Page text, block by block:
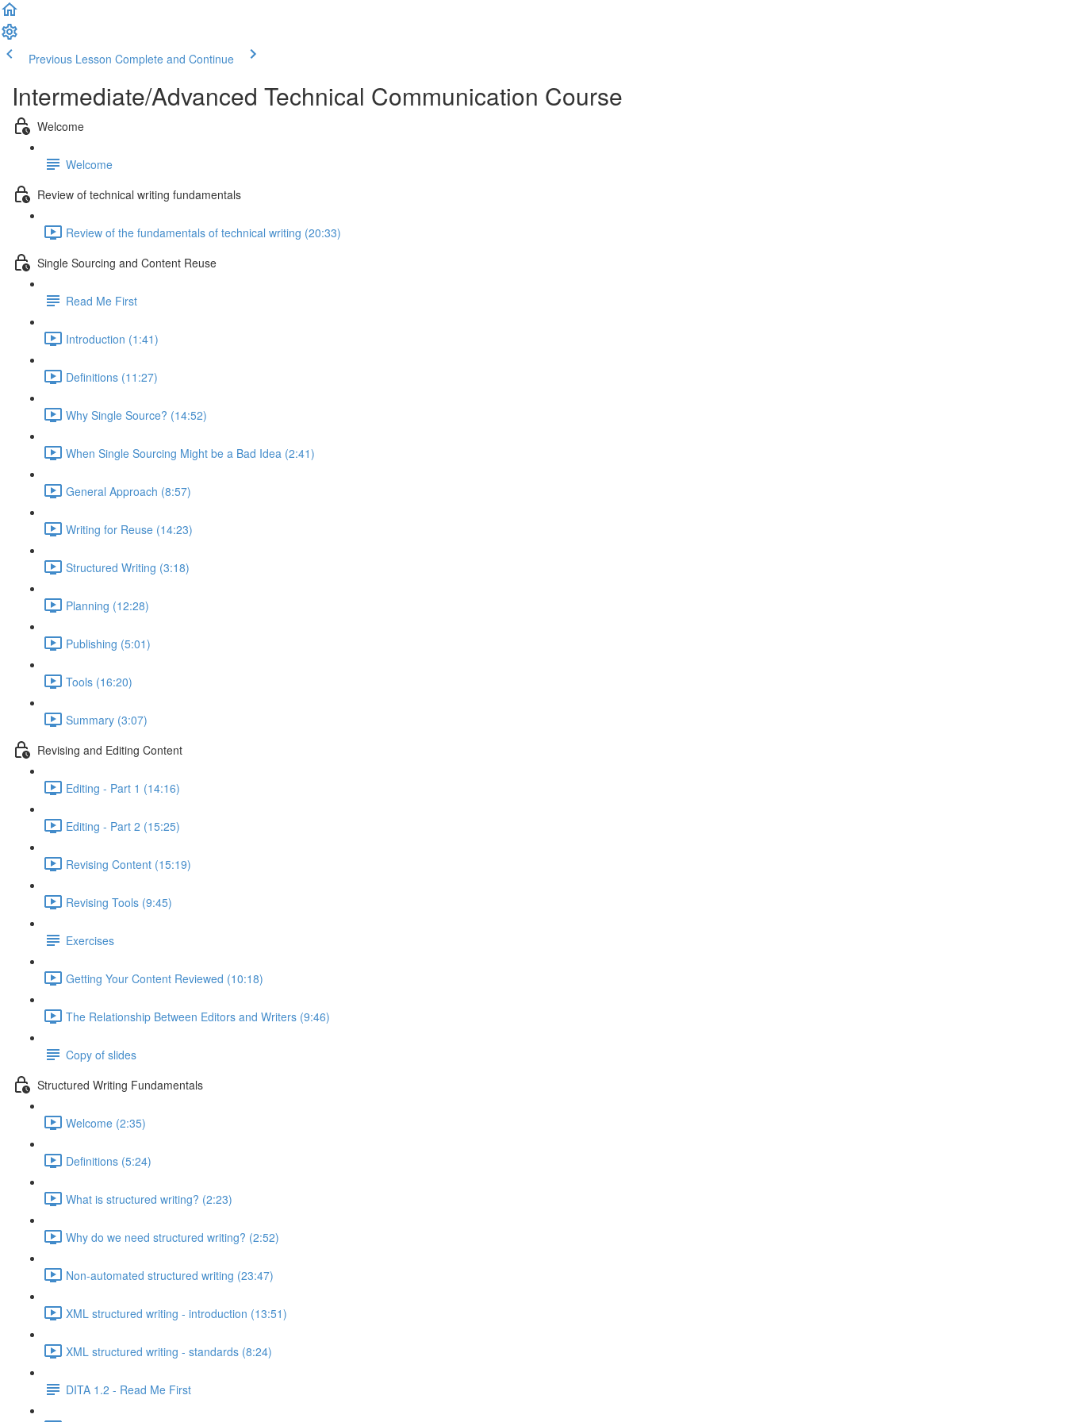
Previous Lesson Complete and Continue
Intermediate/Advanced Technical Communication Course
Welcome
Welcome
Review of technical writing fundamentals
Review of the fundamentals of technical writing (20:33)
Single Sourcing and Content Reuse
Read Me First
Introduction (1:41)
Definitions (11:27)
Why Single Source? (14:52)
When Single Sourcing Might be a Bad Idea (2:41)
General Approach (8:57)
Writing for Reuse (14:23)
Structured Writing (3:18)
Planning (12:28)
Publishing (5:01)
Tools (16:20)
Summary (3:07)
Revising and Editing Content
Editing - Part 1 (14:16)
Editing - Part 2 (15:25)
Revising Content (15:19)
Revising Tools (9:45)
Exercises
Getting Your Content Reviewed (10:18)
The Relationship Between Editors and Writers (9:46)
Copy of slides
Structured Writing Fundamentals
Welcome (2:35)
Definitions (5:24)
What is structured writing? (2:23)
Why do we need structured writing? (2:52)
Non-automated structured writing (23:47)
XML structured writing - introduction (13:51)
XML structured writing - standards (8:24)
DITA 1.2 - Read Me First